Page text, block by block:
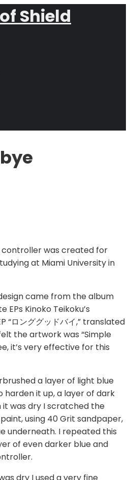
Shield
controller was created for
at Miami University in
came from the album
Kinoko Teikoku’s
ロンググッドバイ,” translated
the artwork was “Simple
it’s very effective for this
a layer of light blue
it up, a layer of dark
it was dry I scratched the
using 40 Grit sandpaper,
underneath. I repeated this
of even darker blue and